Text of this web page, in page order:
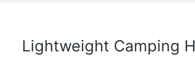
Lightweight Camping